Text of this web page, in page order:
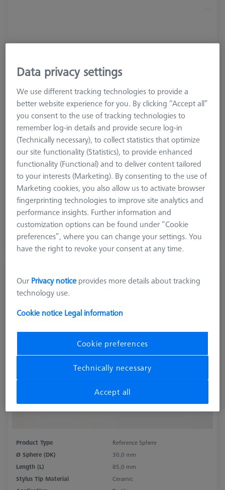
Product Type
Reference Sphere
Ø Sphere (DK)
30,0 mm
Length (L)
85,0 mm
Stylus Tip Material
Ceramic
Application
Optical
20.400,00 kr
excl. VAT
Available
C - expert
600332-8446-001
Product Type
Reference Sphere
Ø Sphere (DK)
30,0 mm
Length (L)
85,0 mm
Stylus Tip Material
Ceramic
Data privacy settings
We use different tracking technologies to provide a
better website experience for you. By clicking “Accept all”
you consent to the use of tracking technologies to
remember log-in details and provide secure log-in
(Technically necessary), to collect statistics that optimize
our site functionality (Statistics), to provide enhanced
functionality (Functional) and to deliver content tailored
to your interests (Marketing). By consenting to the use of
Marketing cookies, you also allow us to activate browser
fingerprinting technologies to improve site analytics and
performance insights. Further information and
customization options can be found under “Cookie
preferences”, where you can change your settings. You
have the right to revoke your consent at any time.
Our Privacy notice provides more details about tracking
technology use.
Cookie notice Legal information
Cookie preferences
Technically necessary
Accept all